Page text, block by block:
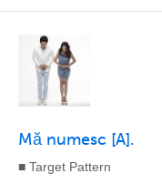
Mă numesc [A].
■ Target Pattern